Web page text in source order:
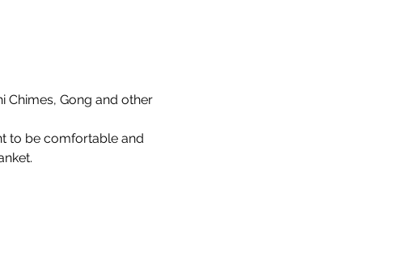
Chimes, Gong and other
to be comfortable and